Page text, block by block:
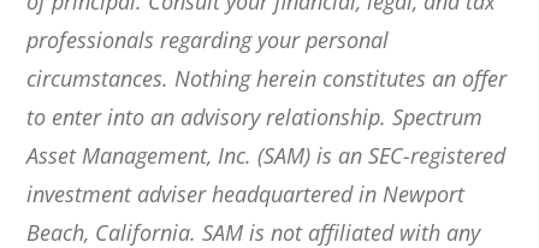
professionals regarding your personal
circumstances. Nothing herein constitutes an offer
to enter into an advisory relationship. Spectrum
Asset Management, Inc. (SAM) is an SEC-registered
investment adviser headquartered in Newport
Beach, California. SAM is not affiliated with any